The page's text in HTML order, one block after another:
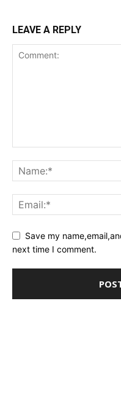
LEAVE A REPLY
Save my
next time I comment.